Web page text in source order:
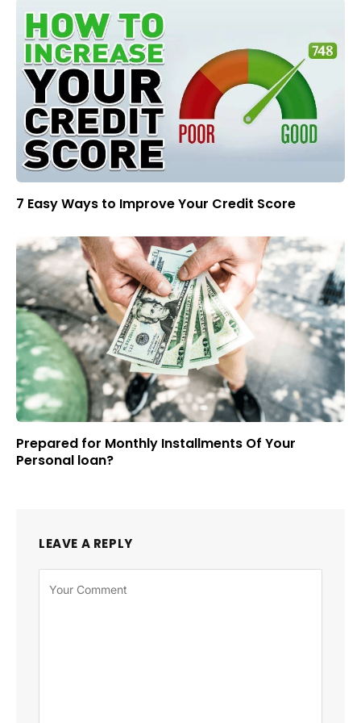
7 Easy Ways to Improve Your Credit Score
Prepared for Monthly Installments Of Your
Personal loan?
LEAVE A REPLY